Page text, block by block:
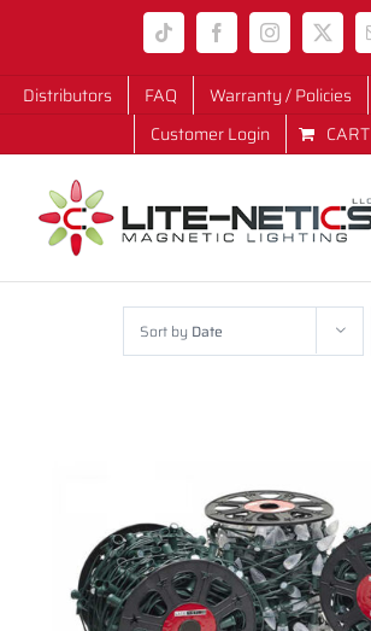
content
Tiktok FacebookInstagram
X
Distributors FAQ Warranty / Policies
Customer Login
CART
Sort by Date